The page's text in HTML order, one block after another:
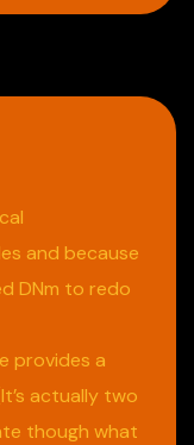
and because
DNm to redo
provides a
actually two
though what